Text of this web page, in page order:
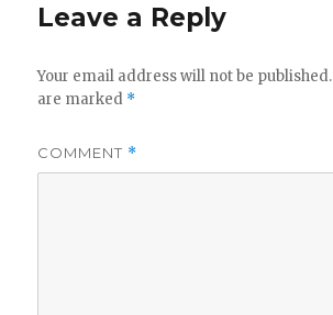
Leave a Reply
Your email address will not be published.
are marked *
COMMENT *